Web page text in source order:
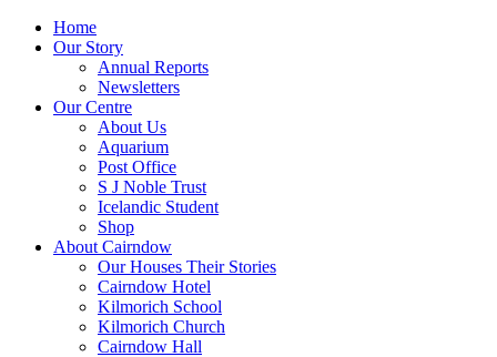
Home
Our Story
Annual Reports
Newsletters
Our Centre
About Us
Aquarium
Post Office
S J Noble Trust
Icelandic Student
Shop
About Cairndow
Our Houses Their Stories
Cairndow Hotel
Kilmorich School
Kilmorich Church
Cairndow Hall